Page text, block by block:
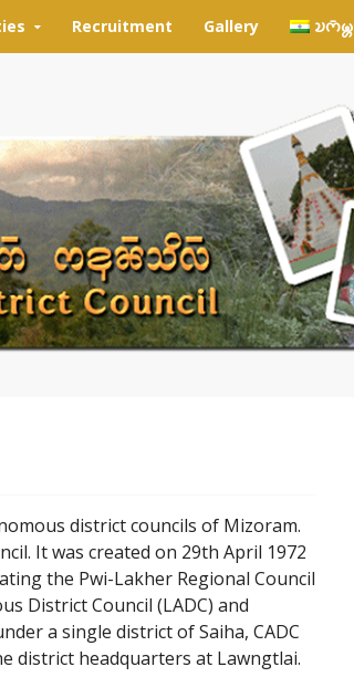
Recruitment Gallery 𑄌𑄇𑄴𑄟𑄳𑄦
district councils of Mizoram.
It was created on 29th April 1972
the Pwi-Lakher Regional Council
District Council (LADC) and
a single district of Saiha, CADC
district headquarters at Lawngtlai.